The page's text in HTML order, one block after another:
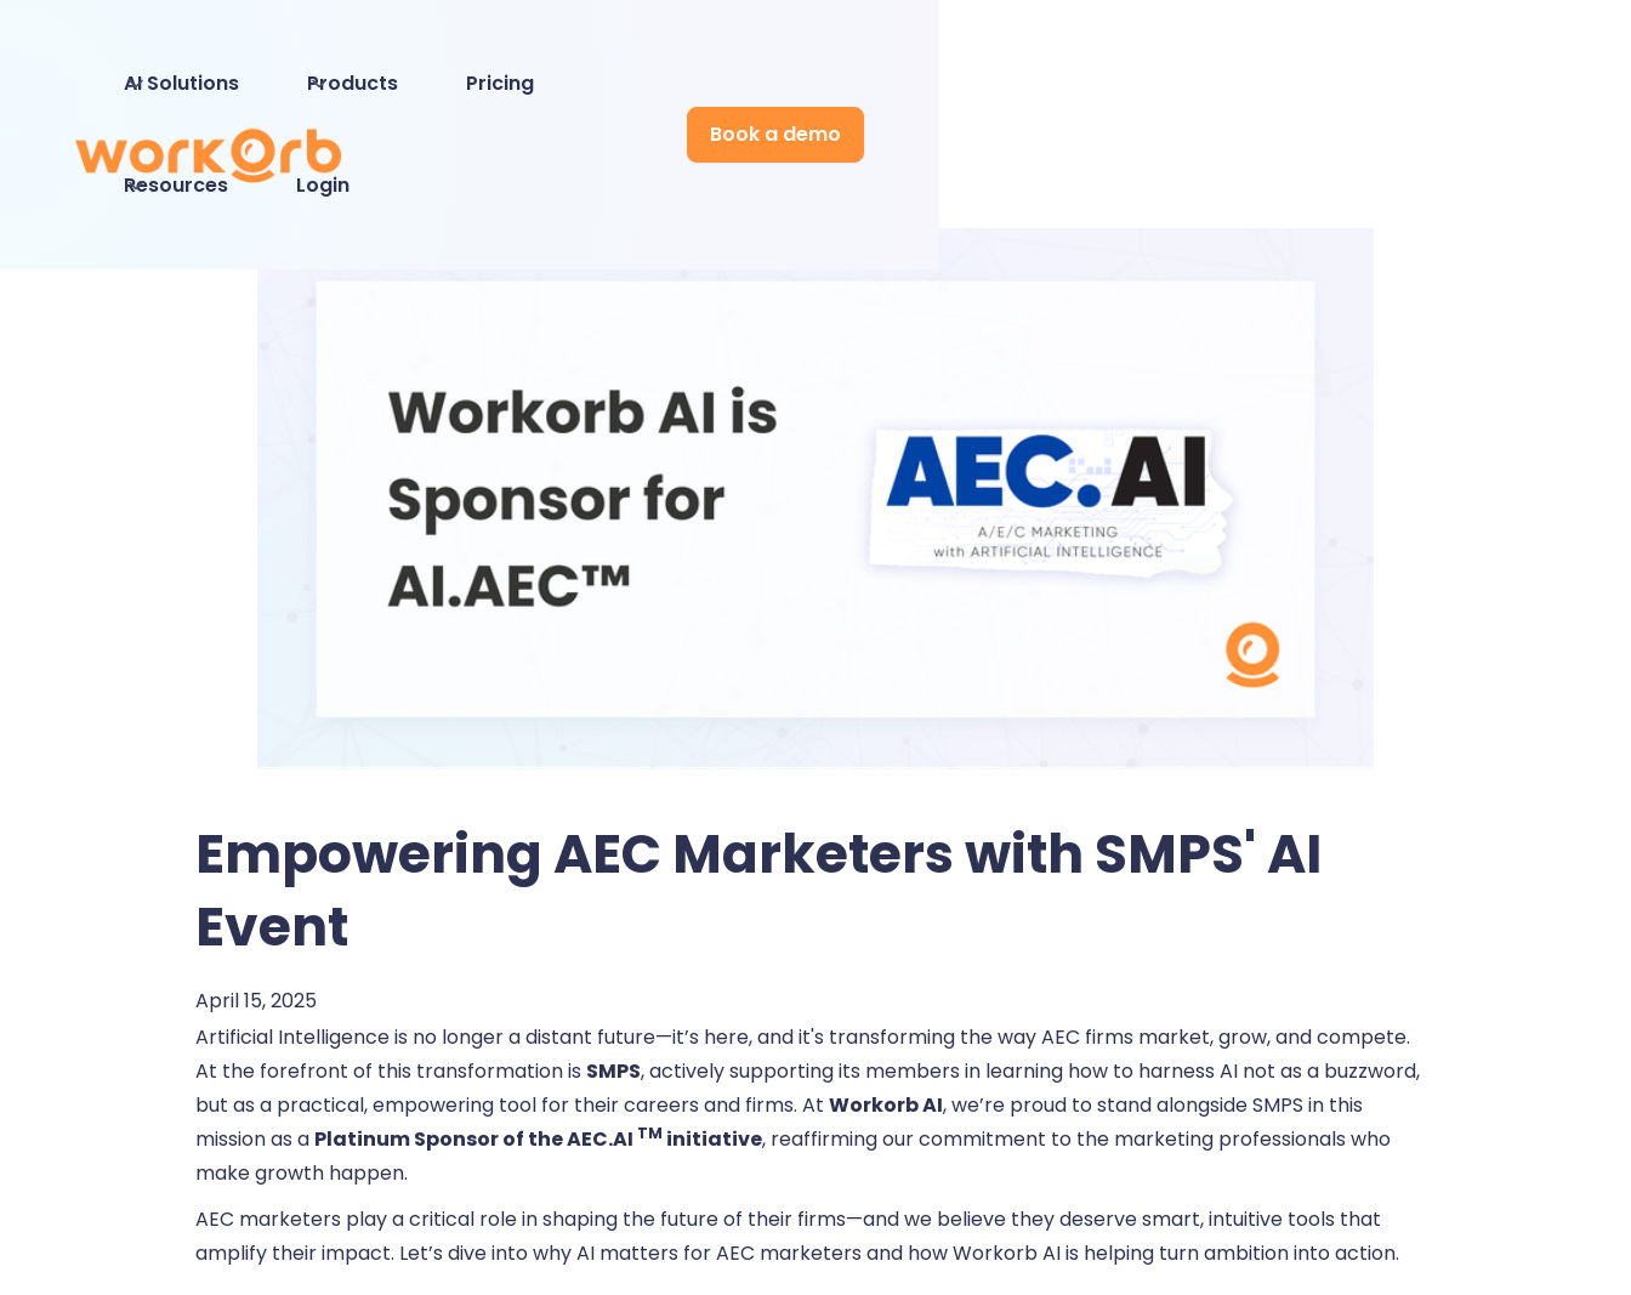
AI Solutions Products Pricing
Resources Login
Book a demo
Empowering AEC Marketers with SMPS' AI
Event
April 15, 2025
Artificial Intelligence is no longer a distant future—it’s here, and it's transforming the way AEC firms market, grow, and compete.
At the forefront of this transformation is SMPS, actively supporting its members in learning how to harness AI not as a buzzword,
but as a practical, empowering tool for their careers and firms. AtWorkorb AI, we’re proud to stand alongside SMPS in this
mission as a Platinum Sponsor of the AEC.AI TM initiative, reaffirming our commitment to the marketing professionals who
make growth happen.
AEC marketers play a critical role in shaping the future of their firms—and we believe they deserve smart, intuitive tools that
amplify their impact. Let’s dive into why AI matters for AEC marketers and how Workorb AI is helping turn ambition into action.